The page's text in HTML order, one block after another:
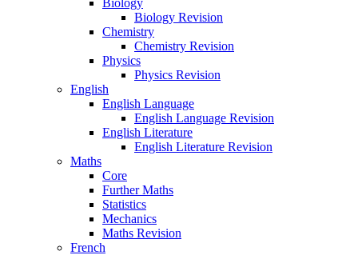
Biology
Biology Revision
Chemistry
Chemistry Revision
Physics
Physics Revision
English
English Language
English Language Revision
English Literature
English Literature Revision
Maths
Core
Further Maths
Statistics
Mechanics
Maths Revision
French